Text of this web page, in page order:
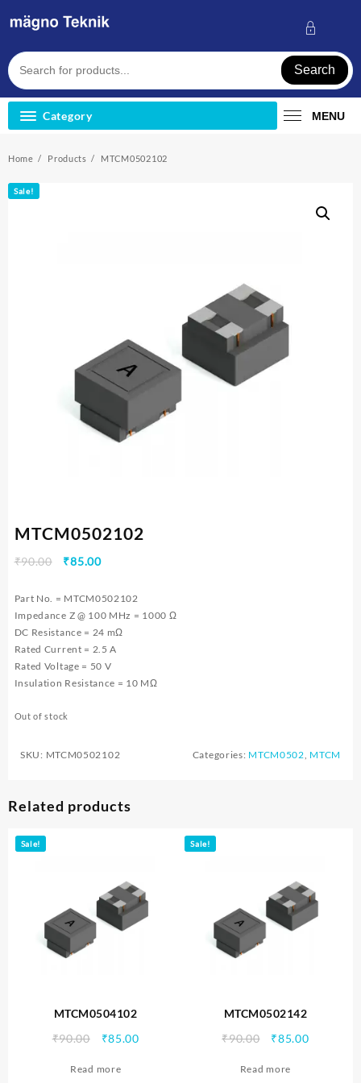
Search
Category MENU
Home Products MTCM0502102
Sale!
MTCM0502102
₹90.00
Original
was:
₹90.00.
₹85.00Current
is:
₹85.00.
Part No. = MTCM0502102
Impedance Z @ 100 MHz = 1000 Ω
DC Resistance = 24 mΩ
Rated Current = 2.5 A
Rated Voltage = 50 V
Insulation Resistance = 10 MΩ
Out of stock
SKU: MTCM0502102 Categories: MTCM0502, MTCM
Related products
Sale!
MTCM0504102
₹90.00
Original
was:
₹85.00Current
Read more
Sale!
MTCM0502142
₹90.00
Original
was:
₹85.00Current
Read more